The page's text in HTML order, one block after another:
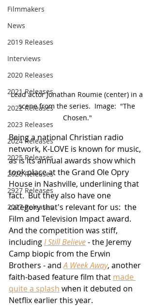
Filmmakers
News
2019 Releases
Interviews
2020 Releases
2021 Releases
2022 Releases
2023 Releases
2024 Releases
2025 Releases
2026 Releases
2927 Releases
2027 Releases
Lead actor Jonathan Roumie (center) in a
scene from the series.  Image:  "The
Chosen."
Being a national Christian radio
network, K-LOVE is known for music,
as is its annual awards show which
took place at the Grand Ole Opry
House in Nashville, underlining that
fact.  But they also have one
category that's relevant for us:  the
Film and Television Impact award.
And the competition was stiff,
including I Still Believe - the Jeremy
Camp biopic from the Erwin
Brothers - and A Week Away, another
faith-based feature film that made
quite a splash when it debuted on
Netflix earlier this year.